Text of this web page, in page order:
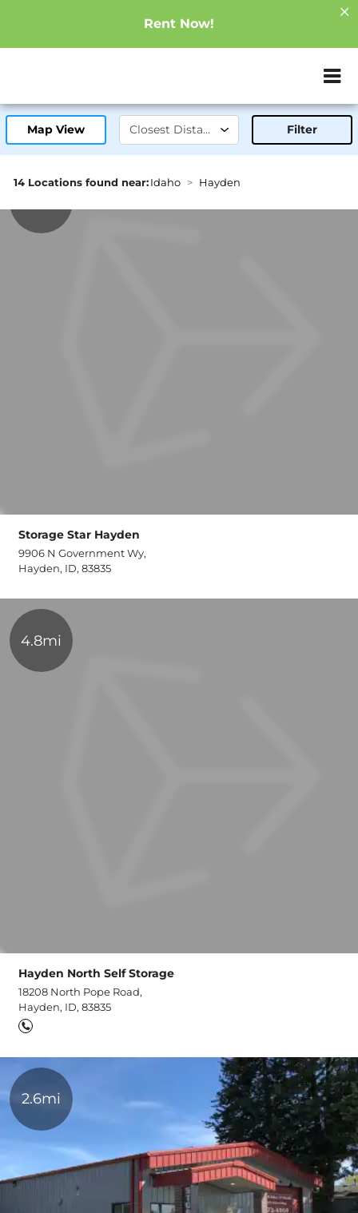
Rent Now!
ZIP or City,
Map View Filter
14 Locations found near:Idaho Hayden
Storage Star Hayden
9906 N Government Wy,
Hayden, ID, 83835
4.8mi
Hayden North Self Storage
18208 North Pope Road,
Hayden, ID, 83835
2.6mi